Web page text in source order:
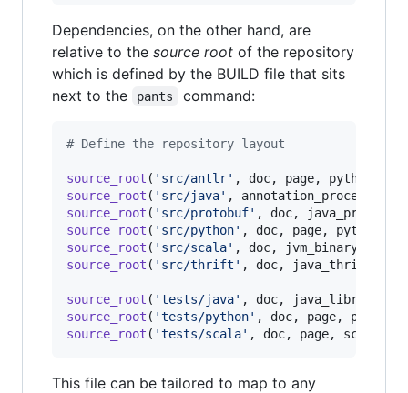
Dependencies, on the other hand, are
relative to the source root of the repository
which is defined by the BUILD file that sits
next to the
pants command:
# Define the repository layout
source_root ( 'src/antlr' , doc, page,
source_root ( 'src/java' , annotation_processor
source_root ( 'src/protobuf' , doc,
source_root ( 'src/python' , doc, page,
source_root ( 'src/scala' , doc, jvm_binary
source_root ( 'src/thrift' , doc,
source_root ( 'tests/java' , doc, java_library
source_root ( 'tests/python' , doc, page,
source_root ( 'tests/scala' , doc, page,
This file can be tailored to map to any